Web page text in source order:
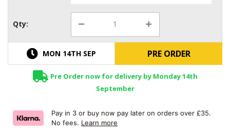
Qty:
MON 14TH SEP PRE ORDER
Pre Order now for delivery by Monday 14th
September
Pay in 3 or buy now pay later on orders over £35.
No fees. Learn more